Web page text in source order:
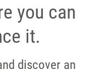
you can
it.
discover an